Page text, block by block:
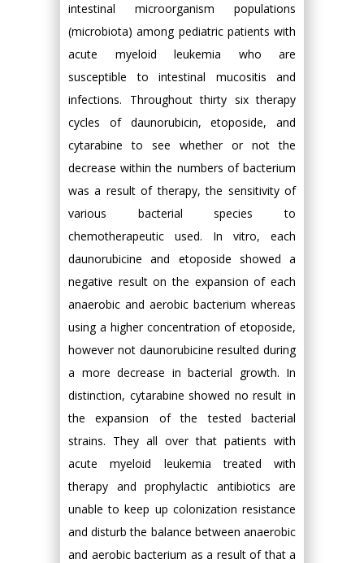
intestinal microorganism populations
(microbiota) among pediatric patients with
acute myeloid leukemia who are
susceptible to intestinal mucositis and
infections. Throughout thirty six therapy
cycles of daunorubicin, etoposide, and
cytarabine to see whether or not the
decrease within the numbers of bacterium
was a result of therapy, the sensitivity of
various bacterial species to
chemotherapeutic used. In vitro, each
daunorubicine and etoposide showed a
negative result on the expansion of each
anaerobic and aerobic bacterium whereas
using a higher concentration of etoposide,
however not daunorubicine resulted during
a more decrease in bacterial growth. In
distinction, cytarabine showed no result in
the expansion of the tested bacterial
strains. They all over that patients with
acute myeloid leukemia treated with
therapy and prophylactic antibiotics are
unable to keep up colonization resistance
and disturb the balance between anaerobic
and aerobic bacterium as a result of that a